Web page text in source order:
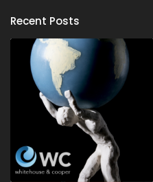
Recent Posts